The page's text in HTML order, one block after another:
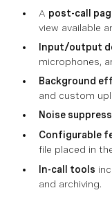
A post-call
view available
Input/output
microphones,
Background
and custom
Noise
Configurable
file placed in
In-call tools
and archiving.